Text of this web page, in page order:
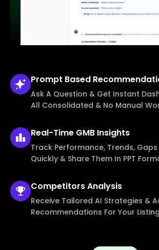
Prompt Based
Ask A Question & Get Instant
All Consolidated & No Manual
Real-Time GMB Insights
Track Performance, Trends,
Quickly & Share Them In PPT
CompetitorsAnalysis
Receive Tailored AI Strategies &
Recommendations For Your